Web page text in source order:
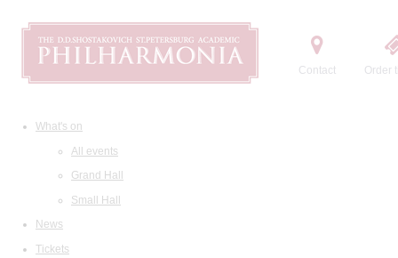
Contact Order
What's on
All events
Grand Hall
Small Hall
News
Tickets